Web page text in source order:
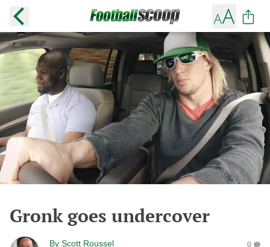
Gronk goes undercover
By Scott Roussel 0